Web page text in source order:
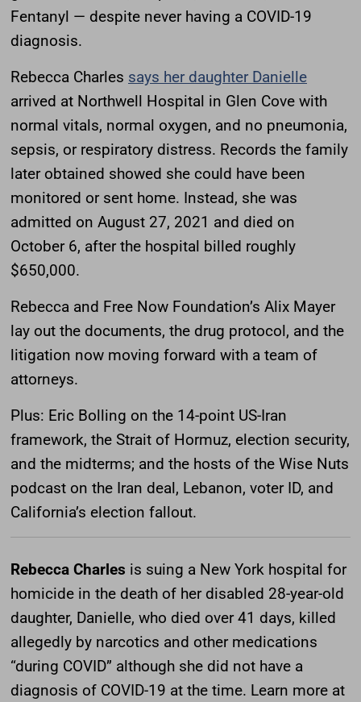
Fentanyl — despite never having a COVID-19
diagnosis.
Rebecca Charles says her daughter Danielle
arrived at Northwell Hospital in Glen Cove with
normal vitals, normal oxygen, and no pneumonia,
sepsis, or respiratory distress. Records the family
later obtained showed she could have been
monitored or sent home. Instead, she was
admitted on August 27, 2021 and died on
October 6, after the hospital billed roughly
$650,000.
Rebecca and Free Now Foundation’s Alix Mayer
lay out the documents, the drug protocol, and the
litigation now moving forward with a team of
attorneys.
Plus: Eric Bolling on the 14-point US-Iran
framework, the Strait of Hormuz, election security,
and the midterms; and the hosts of the Wise Nuts
podcast on the Iran deal, Lebanon, voter ID, and
California’s election fallout.
Rebecca Charles is suing a New York hospital for
homicide in the death of her disabled 28-year-old
daughter, Danielle, who died over 41 days, killed
allegedly by narcotics and other medications
“during COVID” although she did not have a
diagnosis of COVID-19 at the time. Learn more at